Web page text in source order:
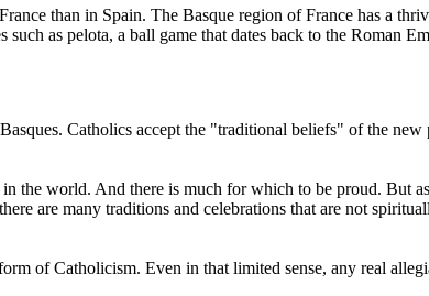
than in Spain. The Basque region of France has a
as pelota, a ball game that dates back to the Roman
Catholics accept the "traditional beliefs" of the new
the world. And there is much for which to be proud. But
are many traditions and celebrations that are not
of Catholicism. Even in that limited sense, any real